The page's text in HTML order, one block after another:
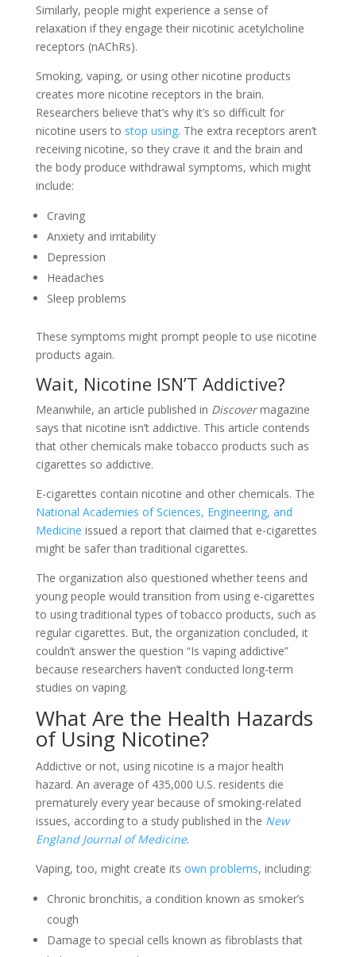
Similarly, people might experience a sense of
relaxation if they engage their nicotinic acetylcholine
receptors (nAChRs).
Smoking, vaping, or using other nicotine products
creates more nicotine receptors in the brain.
Researchers believe that’s why it’s so difficult for
nicotine users to stop using. The extra receptors aren’t
receiving nicotine, so they crave it and the brain and
the body produce withdrawal symptoms, which might
include:
Craving
Anxiety and irritability
Depression
Headaches
Sleep problems
These symptoms might prompt people to use nicotine
products again.
Wait, Nicotine ISN’T Addictive?
Meanwhile, an article published in Discovermagazine
says that nicotine isn’t addictive. This article contends
that other chemicals make tobacco products such as
cigarettes so addictive.
E-cigarettes contain nicotine and other chemicals. The
National Academies of Sciences, Engineering, and
Medicine issued a report that claimed that e-cigarettes
might be safer than traditional cigarettes.
The organization also questioned whether teens and
young people would transition from using e-cigarettes
to using traditional types of tobacco products, such as
regular cigarettes. But, the organization concluded, it
couldn’t answer the question “Is vaping addictive”
because researchers haven’t conducted long-term
studies on vaping.
What Are the Health Hazards
of Using Nicotine?
Addictive or not, using nicotine is a major health
hazard. An average of 435,000 U.S. residents die
prematurely every year because of smoking-related
issues, according to a study published in the New
England Journal of Medicine.
Vaping, too, might create its own problems, including:
Chronic bronchitis, a condition known as smoker’s
cough
Damage to special cells known as fibroblasts that